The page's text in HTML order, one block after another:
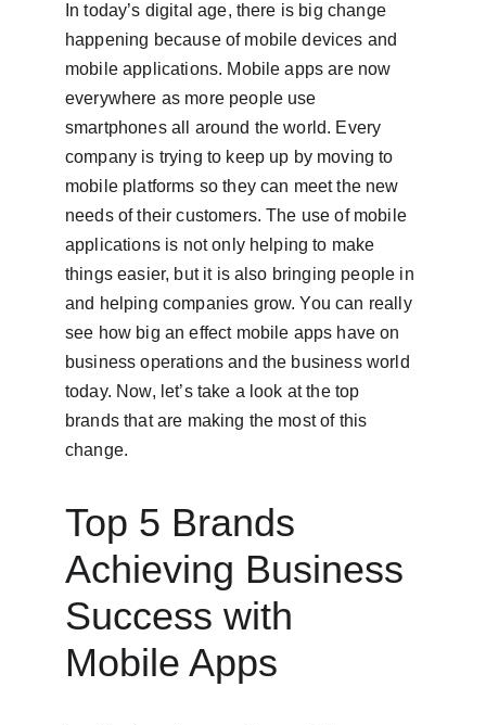
In today’s digital age, there is big change
happening because of mobile devices and
mobile applications. Mobile apps are now
everywhere as more people use
smartphones all around the world. Every
company is trying to keep up by moving to
mobile platforms so they can meet the new
needs of their customers. The use of mobile
applications is not only helping to make
things easier, but it is also bringing people in
and helping companies grow. You can really
see how big an effect mobile apps have on
business operations and the business world
today. Now, let’s take a look at the top
brands that are making the most of this
change.
Top 5 Brands
Achieving Business
Success with
Mobile Apps